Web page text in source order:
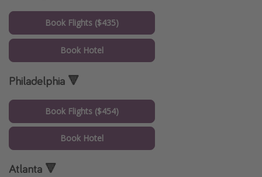
Book Flights ($435)
Book Hotel
Philadelphia 🔻
Book Flights ($454)
Book Hotel
Atlanta 🔻